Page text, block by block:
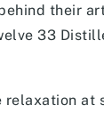
their
33
at